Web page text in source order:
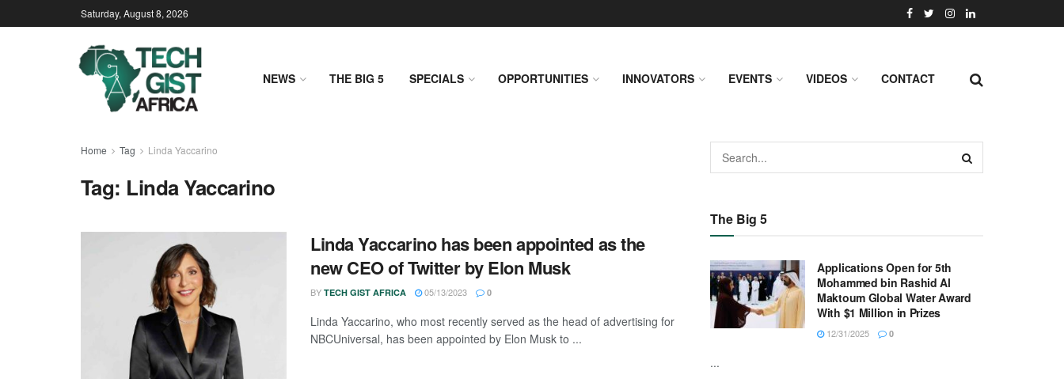
Saturday, August 8, 2026
NEWS THE BIG 5 SPECIALS OPPORTUNITIES INNOVATORS EVENTS VIDEOS CONTACT
Home Tag Linda Yaccarino
Tag: Linda Yaccarino
Linda Yaccarino has been appointed as the
new CEO of Twitter by Elon Musk
BY TECH GIST AFRICA 05/13/2023 0
Linda Yaccarino, who most recently served as the head of advertising for
NBCUniversal, has been appointed by Elon Musk to ...
The Big 5
Applications Open for 5th
Mohammed bin Rashid Al
Maktoum Global Water Award
With $1 Million in Prizes
12/31/2025 0
...